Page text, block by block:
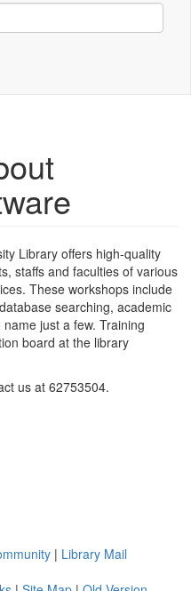
Library offers high-quality
staffs and faculties of various
These workshops include
searching, academic
just a few. Training
board at the library
us at 62753504.
| Library Mail